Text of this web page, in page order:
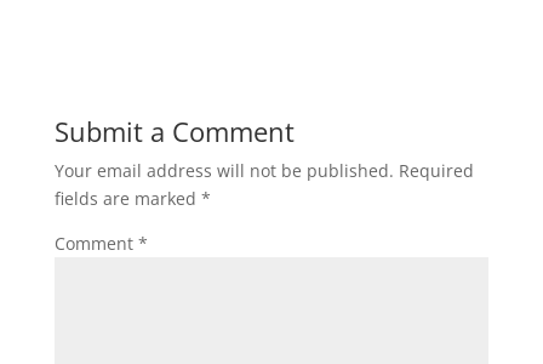
Submit a Comment
Your email address will not be published. Required
fields are marked *
Comment *